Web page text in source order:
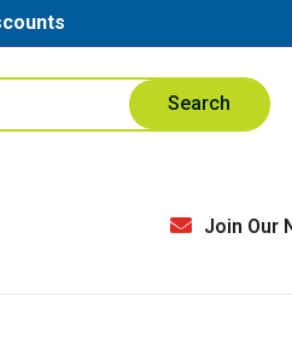
Search
Join Our